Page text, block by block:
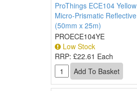
ProThings ECE104 Yellow
Micro-Prismatic Reflective
(50mm x 25m)
PROECE104YE
Low Stock
RRP: £22.61 Each